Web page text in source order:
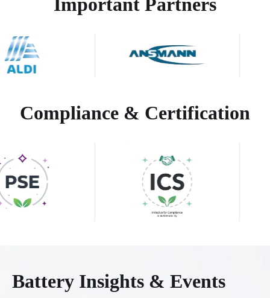
Compliance & Certification
Battery Insights & Events